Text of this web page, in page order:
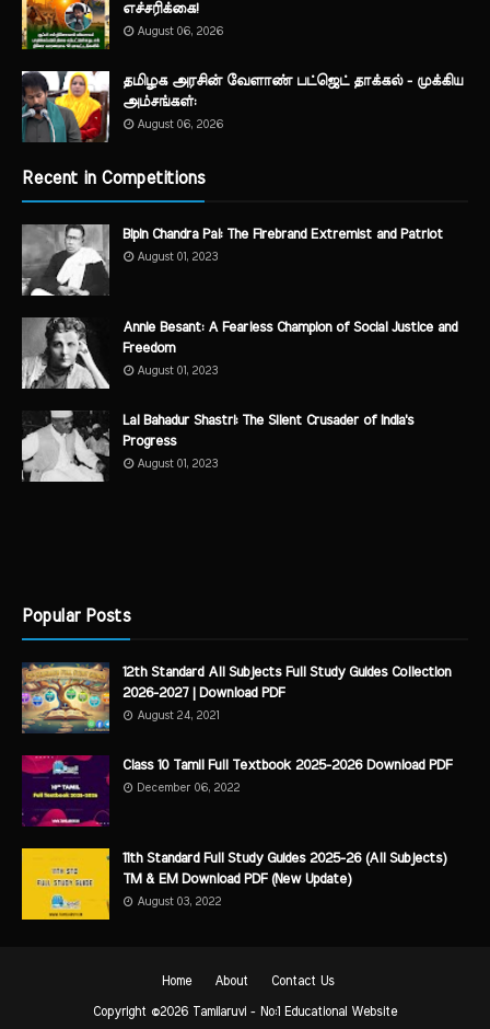
எச்சரிக்கை!
August 06, 2026
தமிழக அரசின் வேளாண் பட்ஜெட் தாக்கல் - முக்கிய
அம்சங்கள்:
August 06, 2026
Recent in Competitions
Bipin Chandra Pal: The Firebrand Extremist and Patriot
August 01, 2023
Annie Besant: A Fearless Champion of Social Justice and
Freedom
August 01, 2023
Lal Bahadur Shastri: The Silent Crusader of India's
Progress
August 01, 2023
Popular Posts
12th Standard All Subjects Full Study Guides Collection
2026-2027 | Download PDF
August 24, 2021
Class 10 Tamil Full Textbook 2025-2026 Download PDF
December 06, 2022
11th Standard Full Study Guides 2025-26 (All Subjects)
TM & EM Download PDF (New Update)
August 03, 2022
Home About Contact Us
Copyright ©2026 Tamilaruvi - No:1 Educational Website